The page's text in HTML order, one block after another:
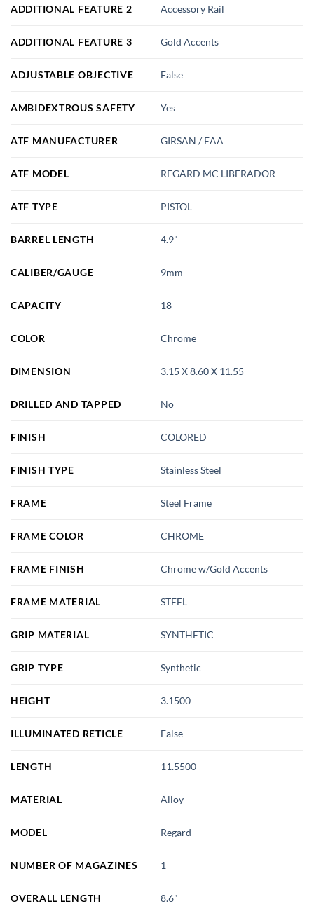
ADDITIONAL FEATURE 2 Accessory Rail
ADDITIONAL FEATURE 3 Gold Accents
ADJUSTABLE OBJECTIVE False
AMBIDEXTROUS SAFETY Yes
ATF MANUFACTURER GIRSAN / EAA
ATF MODEL REGARD MC LIBERADOR
ATF TYPE PISTOL
BARREL LENGTH 4.9"
CALIBER/GAUGE 9mm
CAPACITY 18
COLOR Chrome
DIMENSION 3.15 X 8.60 X 11.55
DRILLED AND TAPPED No
FINISH COLORED
FINISH TYPE Stainless Steel
FRAME Steel Frame
FRAME COLOR CHROME
FRAME FINISH Chrome w/Gold Accents
FRAME MATERIAL STEEL
GRIP MATERIAL SYNTHETIC
GRIP TYPE Synthetic
HEIGHT 3.1500
ILLUMINATED RETICLE False
LENGTH 11.5500
MATERIAL Alloy
MODEL Regard
NUMBER OF MAGAZINES 1
OVERALL LENGTH 8.6"